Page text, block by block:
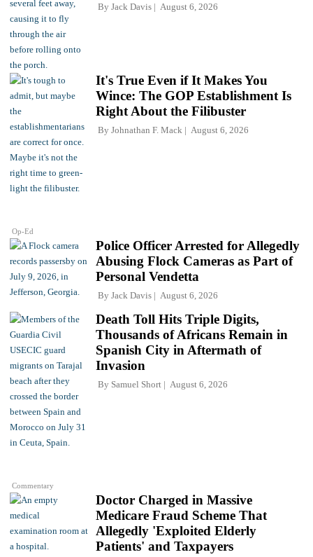
By Jack Davis August 6, 2026
Op-Ed
It's True Even if It Makes You
Wince: The GOP Establishment Is
Right About the Filibuster
By Johnathan F. Mack August 6, 2026
Police Officer Arrested for Allegedly
Abusing Flock Cameras as Part of
Personal Vendetta
By Jack Davis August 6, 2026
Commentary
Death Toll Hits Triple Digits,
Thousands of Africans Remain in
Spanish City in Aftermath of
Invasion
By Samuel Short August 6, 2026
Doctor Charged in Massive
Medicare Fraud Scheme That
Allegedly 'Exploited Elderly
Patients' and Taxpayers